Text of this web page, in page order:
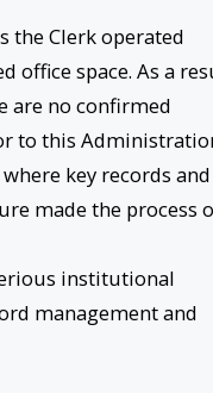
the Clerk operated
office space. As a
are no confirmed
to this
key records and
made the process
institutional
management and